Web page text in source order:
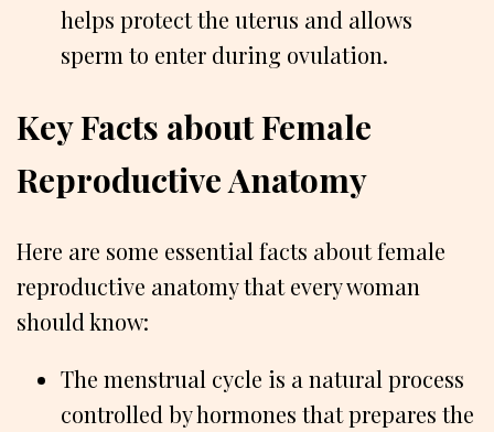
helps protect the uterus and allows
sperm to enter during ovulation.
Key Facts about Female
Reproductive Anatomy
Here are some essential facts about female
reproductive anatomy that every woman
should know:
The menstrual cycle is a natural process
controlled by hormones that prepares the